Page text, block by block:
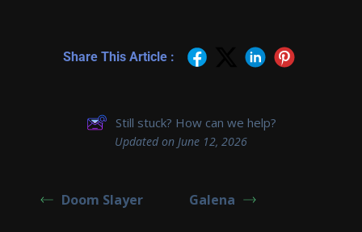
Share This Article :
Still stuck? How can we help?
Updated on June 12, 2026
Doom Slayer Galena